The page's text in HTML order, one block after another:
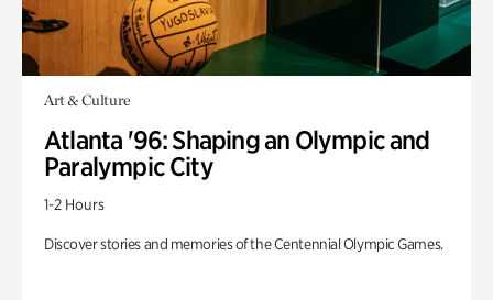
Art & Culture
Atlanta '96: Shaping an Olympic and
Paralympic City
1-2 Hours
Discover stories and memories of the Centennial Olympic Games.